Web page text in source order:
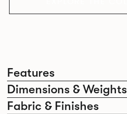
Features
Dimensions & Weights
Fabric & Finishes